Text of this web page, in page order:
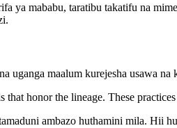
mababu, taratibu takatifu na
maalum kurejesha usawa na
honor the lineage. These practices
ambazo huthamini mila. Hii